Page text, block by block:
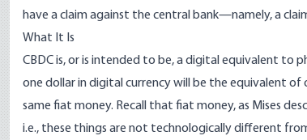
have a claim against the central bank—namely, a
What It Is
CBDC is, or is intended to be, a digital equivalent to
one dollar in digital currency will be the equivalent of
same fiat money. Recall that fiat money, as Mises
i.e., these things are not technologically different